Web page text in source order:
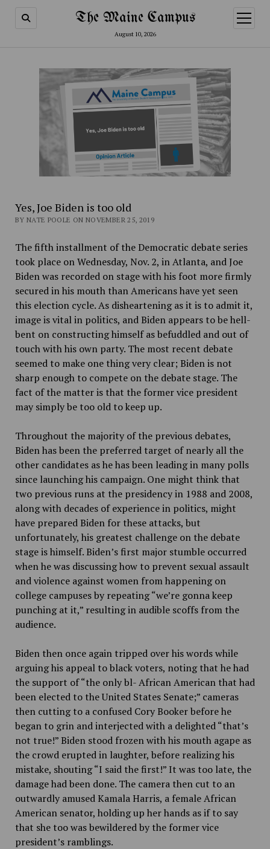
The Maine Campus
August 10, 2026
open
menu
Yes, Joe Biden is too old
BY NATE POOLE ON NOVEMBER 25, 2019
The fifth installment of the Democratic debate series
took place on Wednesday, Nov. 2, in Atlanta, and Joe
Biden was recorded on stage with his foot more firmly
secured in his mouth than Americans have yet seen
this election cycle. As disheartening as it is to admit it,
image is vital in politics, and Biden appears to be hell-
bent on constructing himself as befuddled and out of
touch with his own party. The most recent debate
seemed to make one thing very clear; Biden is not
sharp enough to compete on the debate stage. The
fact of the matter is that the former vice president
may simply be too old to keep up.
Throughout the majority of the previous debates,
Biden has been the preferred target of nearly all the
other candidates as he has been leading in many polls
since launching his campaign. One might think that
two previous runs at the presidency in 1988 and 2008,
along with decades of experience in politics, might
have prepared Biden for these attacks, but
unfortunately, his greatest challenge on the debate
stage is himself. Biden’s first major stumble occurred
when he was discussing how to prevent sexual assault
and violence against women from happening on
college campuses by repeating “we’re gonna keep
punching at it,” resulting in audible scoffs from the
audience.
Biden then once again tripped over his words while
arguing his appeal to black voters, noting that he had
the support of “the only bl- African American that had
been elected to the United States Senate;” cameras
then cutting to a confused Cory Booker before he
began to grin and interjected with a delighted “that’s
not true!” Biden stood frozen with his mouth agape as
the crowd erupted in laughter, before realizing his
mistake, shouting “I said the first!” It was too late, the
damage had been done. The camera then cut to an
outwardly amused Kamala Harris, a female African
American senator, holding up her hands as if to say
that she too was bewildered by the former vice
president’s ramblings.